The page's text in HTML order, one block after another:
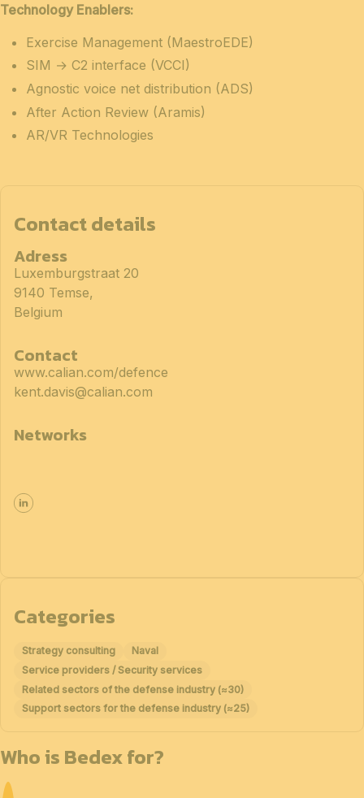
Technology Enablers:
Exercise Management (MaestroEDE)
SIM → C2 interface (VCCI)
Agnostic voice net distribution (ADS)
After Action Review (Aramis)
AR/VR Technologies
Contact details
Adress
Luxemburgstraat 20
9140 Temse,
Belgium
Contact
www.calian.com/defence
kent.davis@calian.com
Networks
Categories
Strategy consulting
Naval
Service providers / Security services
Related sectors of the defense industry (≈30)
Support sectors for the defense industry (≈25)
Who is Bedex for?